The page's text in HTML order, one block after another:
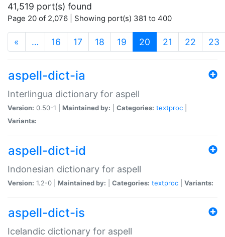
41,519 port(s) found
Page 20 of 2,076 | Showing port(s) 381 to 400
« … 16 17 18 19 20 (current)
21 22 23
aspell-dict-ia
Interlingua dictionary for aspell
Version: 0.50-1 | Maintained by: Categories: textproc
Variants:
aspell-dict-id
Indonesian dictionary for aspell
Version: 1.2-0 | Maintained by: Categories: textproc Variants:
aspell-dict-is
Icelandic dictionary for aspell